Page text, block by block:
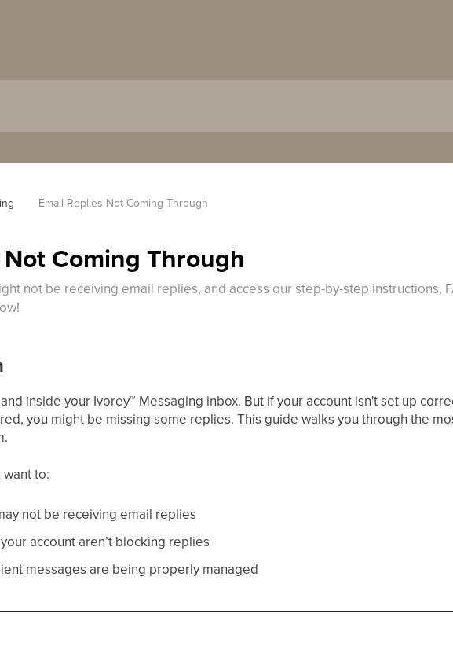
Email Replies Not Coming Through
Coming Through
not be receiving email replies, and access our step-by-step instructions,
inside your Ivorey™ Messaging inbox. But if your account isn't set up
you might be missing some replies. This guide walks you through the
to:
not be receiving email replies
account aren’t blocking replies
messages are being properly managed